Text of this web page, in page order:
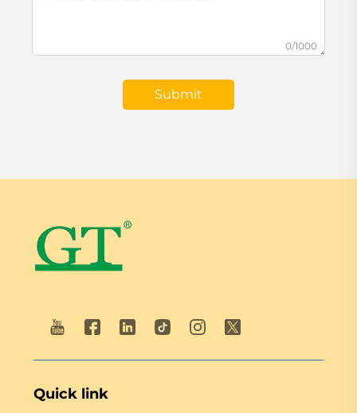
0/1000
Submit
Quick link